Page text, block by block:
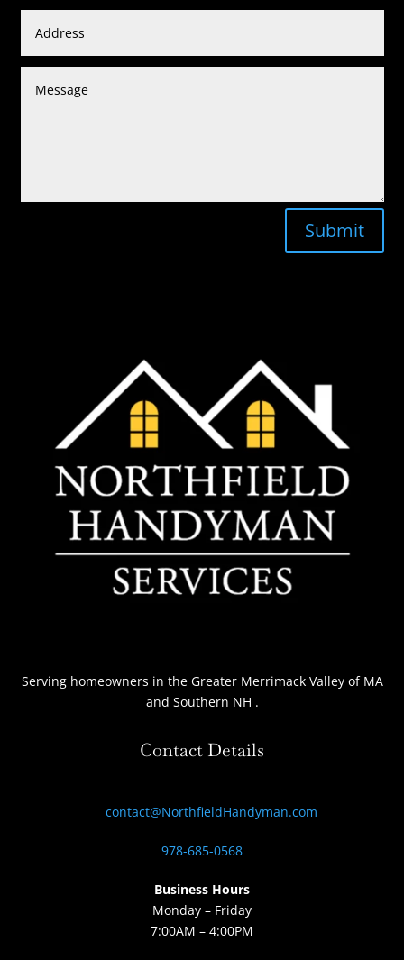
Submit
Serving homeowners in the Greater Merrimack Valley of MA
and Southern NH .
Contact Details
contact@NorthfieldHandyman.com
978-685-0568
Business Hours
Monday – Friday
7:00AM – 4:00PM